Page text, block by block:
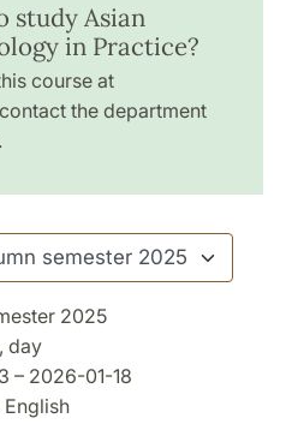
study Asian
in Practice?
course at
the department
2025
day
– 2026-01-18
English